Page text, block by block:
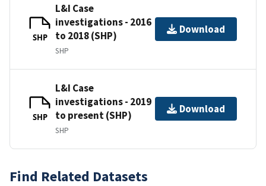
SHP
L&I Case
investigations - 2016
to 2018 (SHP)
SHP
Download
SHP
L&I Case
investigations - 2019
to present (SHP)
SHP
Download
Find Related Datasets